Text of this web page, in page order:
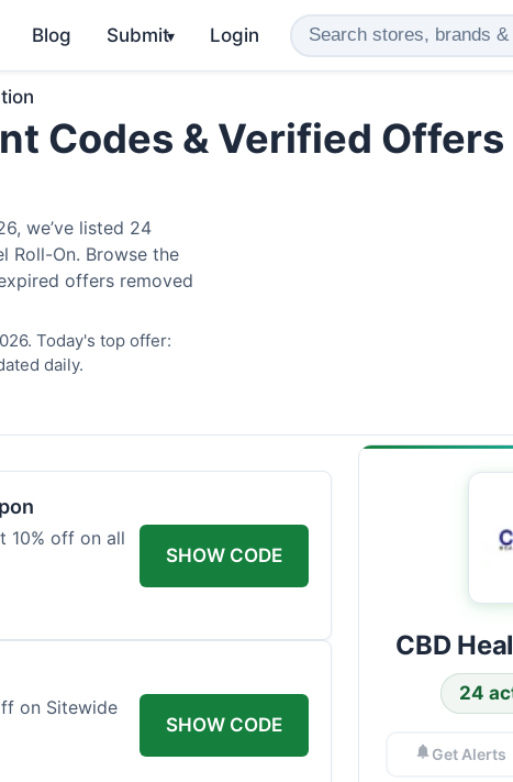
Blog Submit▾ Login
Codes & Verified
we’ve listed 24
Roll-On. Browse the
offers removed
Today's top offer:
daily.
10% off on all
SHOW CODE
on Sitewide
SHOW CODE
CBD
24
Get Alerts